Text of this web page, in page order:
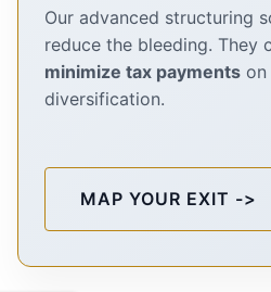
Our advanced structuring
reduce the bleeding. They
minimize tax payments
diversification.
MAP YOUR EXIT ->